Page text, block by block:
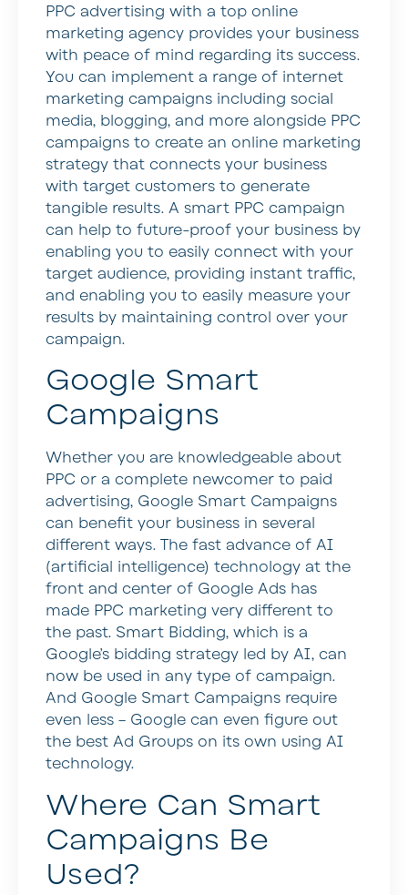
PPC advertising with a top online
marketing agency provides your business
with peace of mind regarding its success.
You can implement a range of internet
marketing campaigns including social
media, blogging, and more alongside PPC
campaigns to create an online marketing
strategy that connects your business
with target customers to generate
tangible results. A smart PPC campaign
can help to future-proof your business by
enabling you to easily connect with your
target audience, providing instant traffic,
and enabling you to easily measure your
results by maintaining control over your
campaign.
Google Smart
Campaigns
Whether you are knowledgeable about
PPC or a complete newcomer to paid
advertising, Google Smart Campaigns
can benefit your business in several
different ways. The fast advance of AI
(artificial intelligence) technology at the
front and center of Google Ads has
made PPC marketing very different to
the past. Smart Bidding, which is a
Google’s bidding strategy led by AI, can
now be used in any type of campaign.
And Google Smart Campaigns require
even less – Google can even figure out
the best Ad Groups on its own using AI
technology.
Where Can Smart
Campaigns Be
Used?